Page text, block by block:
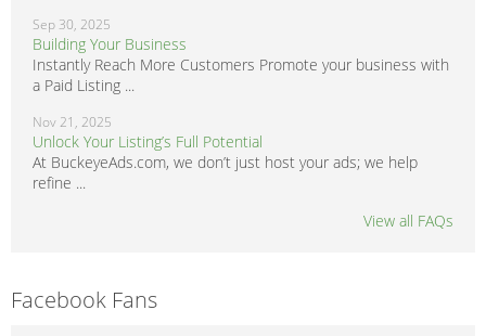
Sep 30, 2025
Building Your Business
Instantly Reach More Customers Promote your business with
a Paid Listing ...
Nov 21, 2025
Unlock Your Listing’s Full Potential
At BuckeyeAds.com, we don’t just host your ads; we help
refine ...
View all FAQs
Facebook Fans